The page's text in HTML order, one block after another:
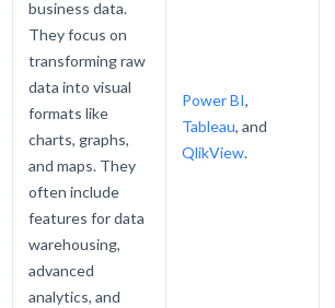
business data.
They focus on
transforming raw
data into visual
formats like
charts, graphs,
and maps. They
often include
features for data
warehousing,
advanced
analytics, and
Power BI,
Tableau, and
QlikView.